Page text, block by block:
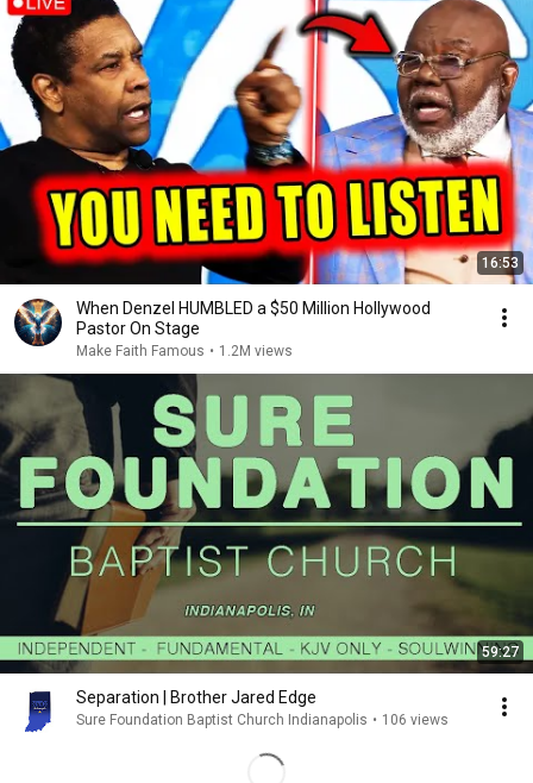
16:53
When Denzel HUMBLED a $50 Million Hollywood
Pastor On Stage
Make Faith Famous • 1.2M views
59:27
Separation | Brother Jared Edge
Sure Foundation Baptist Church Indianapolis • 106 views